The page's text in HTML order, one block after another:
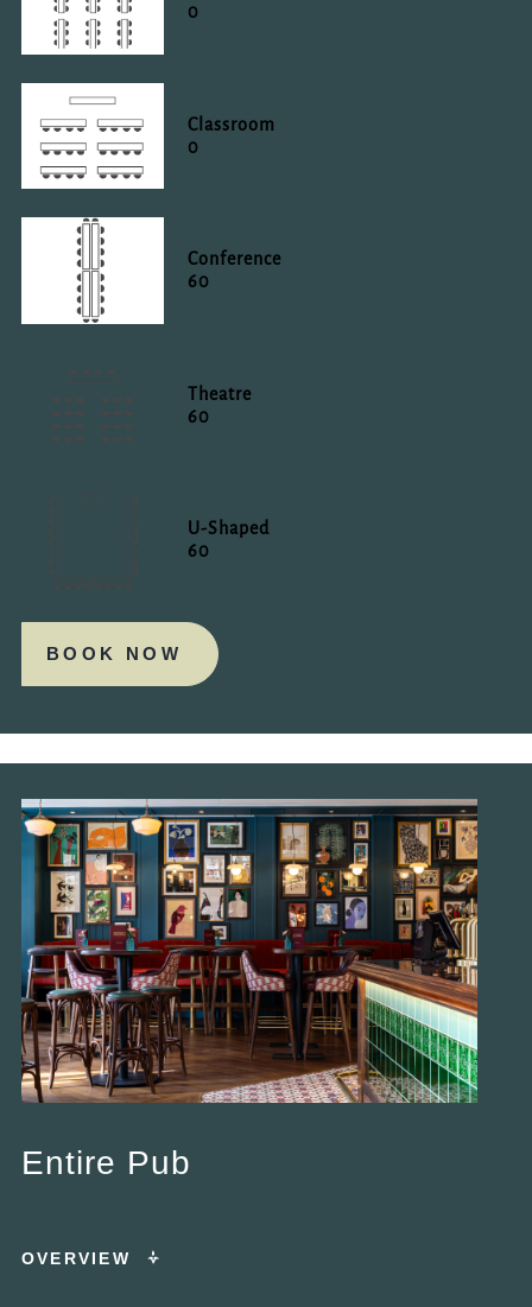
0
Classroom
0
Conference
60
Theatre
60
U-Shaped
60
BOOK NOW
Entire Pub
OVERVIEW